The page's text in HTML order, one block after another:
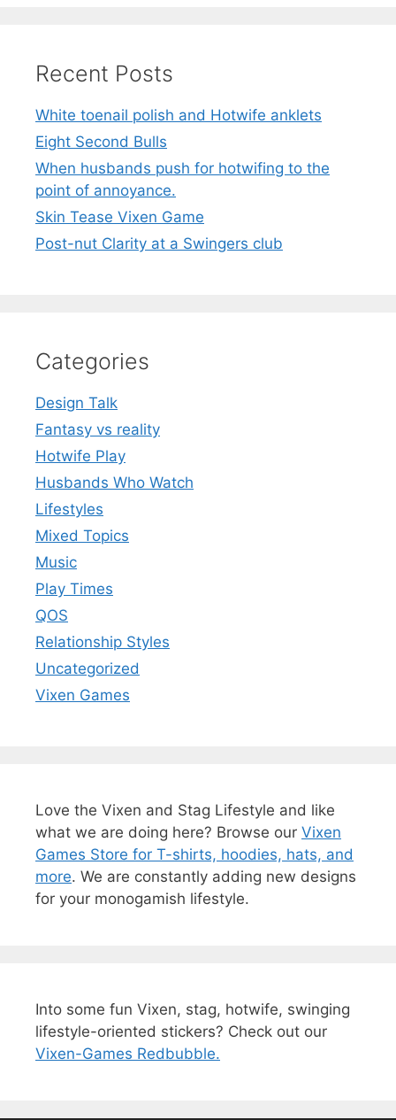
Recent Posts
White toenail polish and Hotwife anklets
Eight Second Bulls
When husbands push for hotwifing to the
point of annoyance.
Skin Tease Vixen Game
Post-nut Clarity at a Swingers club
Categories
Design Talk
Fantasy vs reality
Hotwife Play
Husbands Who Watch
Lifestyles
Mixed Topics
Music
Play Times
QOS
Relationship Styles
Uncategorized
Vixen Games
Love the Vixen and Stag Lifestyle and like
what we are doing here? Browse our Vixen
Games Store for T-shirts, hoodies, hats, and
more. We are constantly adding new designs
for your monogamish lifestyle.
Into some fun Vixen, stag, hotwife, swinging
lifestyle-oriented stickers? Check out our
Vixen-Games Redbubble.